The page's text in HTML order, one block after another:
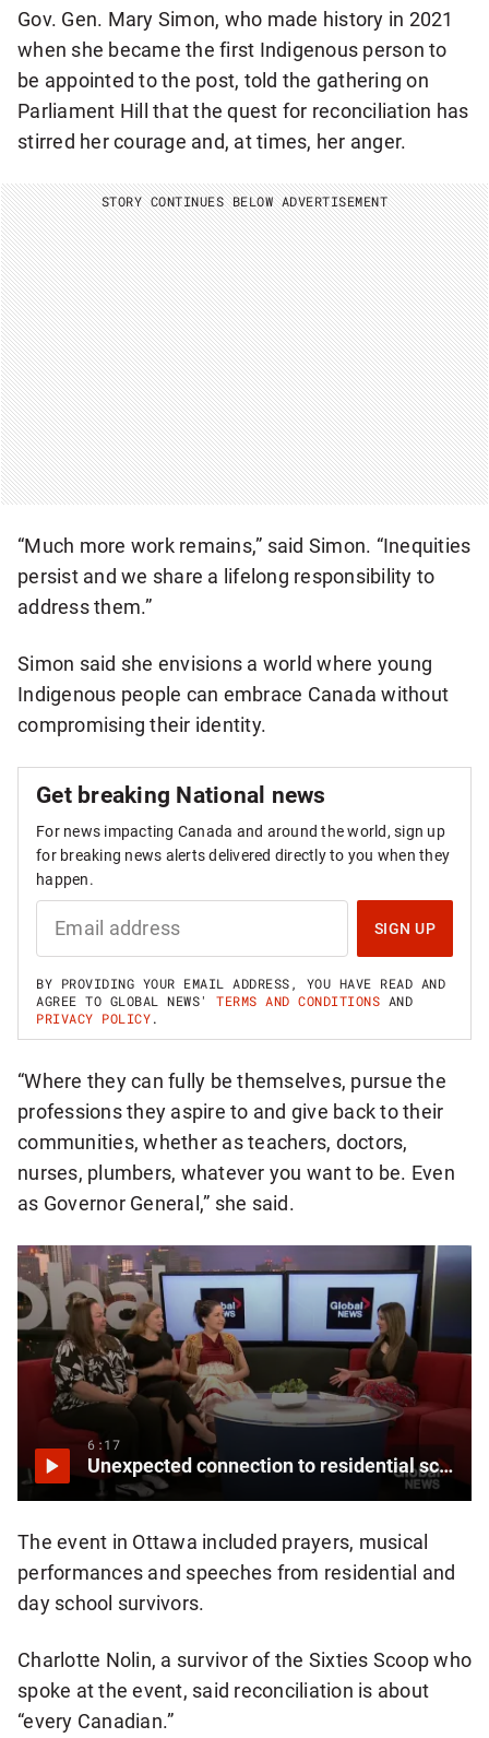
Gov. Gen. Mary Simon, who made history in 2021
when she became the first Indigenous person to
be appointed to the post, told the gathering on
Parliament Hill that the quest for reconciliation has
stirred her courage and, at times, her anger.
STORY CONTINUES BELOW ADVERTISEMENT
“Much more work remains,” said Simon. “Inequities
persist and we share a lifelong responsibility to
address them.”
Simon said she envisions a world where young
Indigenous people can embrace Canada without
compromising their identity.
Get breaking National news
For news impacting Canada and around the world, sign up
for breaking news alerts delivered directly to you when they
happen.
S
N
U
P
F
R
A
K
I
N
N
I
O
N
L
N
E
T
E
R
SIGN UP
BY PROVIDING YOUR EMAIL ADDRESS, YOU HAVE READ AND
AGREE TO GLOBAL NEWS' TERMS AND CONDITIONS AND
PRIVACY POLICY.
“Where they can fully be themselves, pursue the
professions they aspire to and give back to their
communities, whether as teachers, doctors,
nurses, plumbers, whatever you want to be. Even
as Governor General,” she said.
6:17
Unexpected connection to residential schools focus of new documentary
The event in Ottawa included prayers, musical
performances and speeches from residential and
day school survivors.
Charlotte Nolin, a survivor of the Sixties Scoop who
spoke at the event, said reconciliation is about
“every Canadian.”